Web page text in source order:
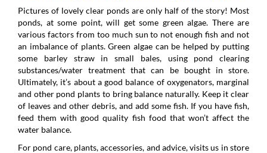
Pictures of lovely clear ponds are only half of the story! Most
ponds, at some point, will get some green algae. There are
various factors from too much sun to not enough fish and not
an imbalance of plants. Green algae can be helped by putting
some barley straw in small bales, using pond clearing
substances/water treatment that can be bought in store.
Ultimately, it’s about a good balance of oxygenators, marginal
and other pond plants to bring balance naturally. Keep it clear
of leaves and other debris, and add some fish. If you have fish,
feed them with good quality fish food that won’t affect the
water balance.
For pond care, plants, accessories, and advice, visits us in store